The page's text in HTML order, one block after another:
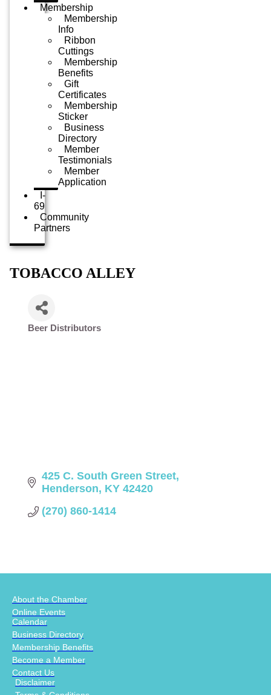
Membership
Membership
Info
Ribbon
Cuttings
Membership
Benefits
Gift
Certificates
Membership
Sticker
Business
Directory
Member
Testimonials
Member
Application
I-
69
Community
Partners
TOBACCO ALLEY
Beer Distributors
425 C. South Green Street
Henderson KY 42420
(270) 860-1414
About the Chamber
Online Events
Calendar
Business Directory
Membership Benefits
Become a Member
Contact Us
Disclaimer